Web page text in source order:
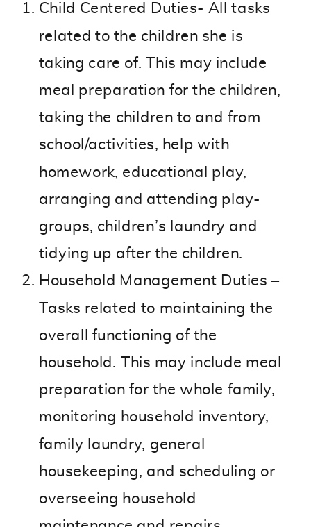
Child Centered Duties- All tasks
related to the children she is
taking care of. This may include
meal preparation for the children,
taking the children to and from
school/activities, help with
homework, educational play,
arranging and attending play-
groups, children’s laundry and
tidying up after the children.
Household Management Duties –
Tasks related to maintaining the
overall functioning of the
household. This may include meal
preparation for the whole family,
monitoring household inventory,
family laundry, general
housekeeping, and scheduling or
overseeing household